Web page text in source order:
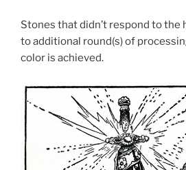
Stones that didn’t respond to
to additional round(s) of
color is achieved.